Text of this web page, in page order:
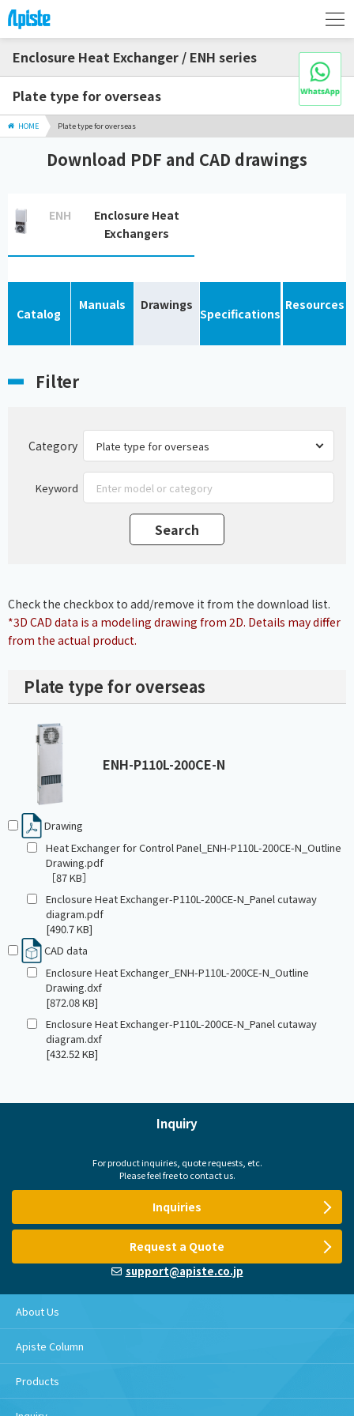
Enclosure Heat Exchanger / ENH series
Plate type for overseas
HOME Plate type for overseas
Download PDF and CAD drawings
ENH
Enclosure Heat
Exchangers
Catalog
Manuals Drawings
Specifications
Resources
Filter
Category
Keyword
Check the checkbox to add/remove it from the download list.
*3D CAD data is a modeling drawing from 2D. Details may differ
from the actual product.
Plate type for overseas
ENH-P110L-200CE-N
Drawing
Heat Exchanger for Control Panel_ENH-P110L-200CE-N_Outline
Drawing.pdf
［87 KB］
Enclosure Heat Exchanger-P110L-200CE-N_Panel cutaway
diagram.pdf
[490.7 KB]
CAD data
Enclosure Heat Exchanger_ENH-P110L-200CE-N_Outline
Drawing.dxf
[872.08 KB]
Enclosure Heat Exchanger-P110L-200CE-N_Panel cutaway
diagram.dxf
[432.52 KB]
Inquiry
For product inquiries, quote requests, etc.
Please feel free to contact us.
Inquiries
Request a Quote
support@apiste.co.jp
About Us
Apiste Column
Products